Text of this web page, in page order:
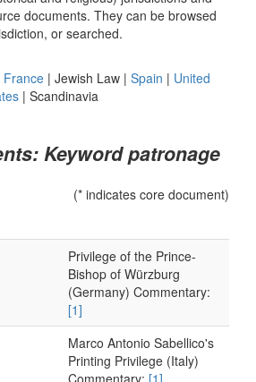
documents. They can be browsed
or searched.
France | Jewish Law | Spain | United
| Scandinavia
Keyword patronage
(* indicates core document)
Privilege of the Prince-
Bishop of Würzburg
(Germany) Commentary:
[1]
Marco Antonio Sabellico's
Printing Privilege (Italy)
Commentary: [1]